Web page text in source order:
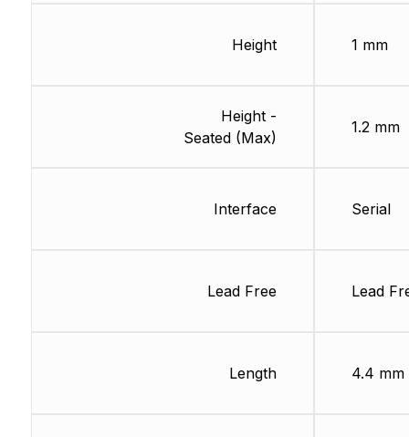
Height
Height -
Seated (Max)
Interface
Lead Free
Length
1 mm
1.2 mm
Serial
Lead
4.4 mm